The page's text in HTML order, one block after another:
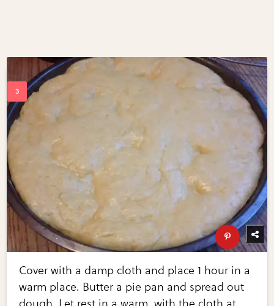
Cover with a damp cloth and place 1 hour in a
warm place. Butter a pie pan and spread out